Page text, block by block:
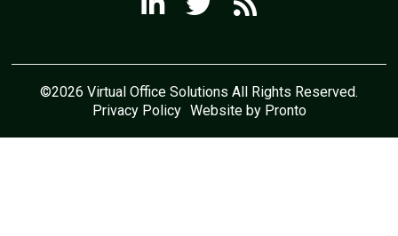
©2026 Virtual Office Solutions All Rights Reserved.
Privacy Policy Website by Pronto